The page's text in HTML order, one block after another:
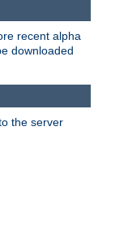
recent alpha
downloaded
the server